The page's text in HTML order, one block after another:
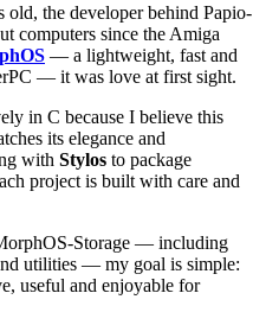
old, the developer behind Papio-
computers since the Amiga
— a lightweight, fast and
— it was love at first sight.
in C because I believe this
its elegance and
with Stylos to package
project is built with care and
Storage — including
utilities — my goal is simple:
useful and enjoyable for